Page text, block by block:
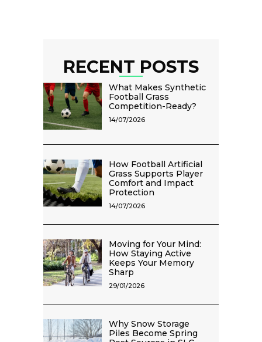
RECENT POSTS
What Makes Synthetic
Football Grass
Competition-Ready?
14/07/2026
How Football Artificial
Grass Supports Player
Comfort and Impact
Protection
14/07/2026
Moving for Your Mind:
How Staying Active
Keeps Your Memory
Sharp
29/01/2026
Why Snow Storage
Piles Become Spring